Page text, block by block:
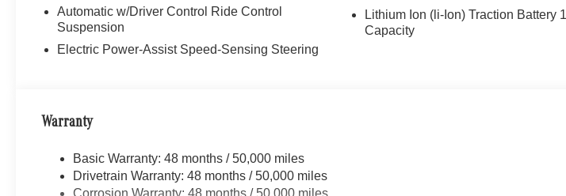
Automatic w/Driver Control Ride Control
Suspension
Electric Power-Assist Speed-Sensing Steering
Lithium Ion (li-Ion) Traction Battery
Capacity
Warranty
Basic Warranty: 48 months / 50,000 miles
Drivetrain Warranty: 48 months / 50,000 miles
Corrosion Warranty: 48 months / 50,000 miles